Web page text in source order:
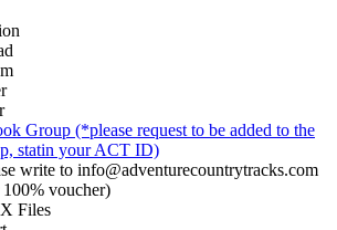
Group (*please request to be added to the
statin your ACT ID)
write to info@adventurecountrytracks.com
voucher)
Files